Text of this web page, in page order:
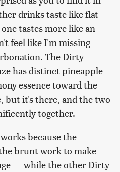
drinks taste like flat
tastes more like an
feel like I'm missing
The Dirty
has distinct pineapple
essence toward the
but it's there, and the two
together.
because the
brunt work to make
— while the other Dirty